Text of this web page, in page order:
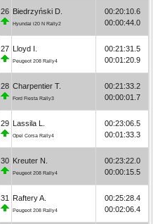
26 Biedrzyński D.
Hyundai i20 N Rally2
00:20:10.6
00:00:44.0
27 Lloyd I.
Peugeot 208 Rally4
00:21:31.5
00:01:20.9
28 Charpentier T.
Ford Fiesta Rally3
00:21:33.2
00:00:01.7
29 Lassila L.
Opel Corsa Rally4
00:23:06.5
00:01:33.3
30 Kreuter N.
Peugeot 208 Rally4
00:23:22.0
00:00:15.5
31 Raftery A.
Peugeot 208 Rally4
00:25:28.4
00:02:06.4